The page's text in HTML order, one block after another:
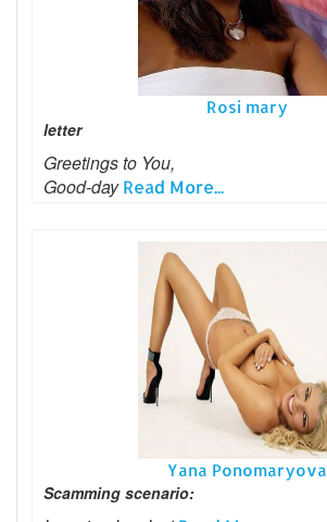
Rosi mary
letter
Greetings to You,
Good-dayRead More...
Yana Ponomaryova
Scamming scenario: